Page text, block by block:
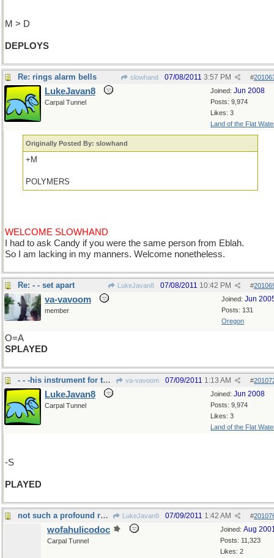
M > D
DEPLOYS
Re: rings alarm bells slowhand #
07/08/2011 3:57 PM
Joined: Jun 2008
Posts: 9,974
Likes: 3
Land of the Flat
LukeJavan8
Carpal Tunnel
Originally Posted By: slowhand
+M
POLYMERS
WELCOME SLOWHAND
I had to ask Candy if you were the same person from Eblah.
So I am lacking in my manners. Welcome nonetheless.
Re: - - set apart LukeJavan8 #
07/08/2011 10:42 PM
Joined: Jun
Posts: 131
Oregon
va-vavoom
member
O=A
SPLAYED
- - -his instrument for the orchestra va-vavoom #
07/09/2011 1:13 AM
Joined: Jun 2008
Posts: 9,974
Likes: 3
Land of the Flat
LukeJavan8
Carpal Tunnel
-S
PLAYED
not such a profound reply LukeJavan8 #
07/09/2011 1:42 AM
Joined: Aug
Posts: 11,323
Likes: 2
wofahulicodoc
Carpal Tunnel